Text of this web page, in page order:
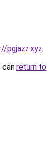
pgjazz.xyz.
can return to